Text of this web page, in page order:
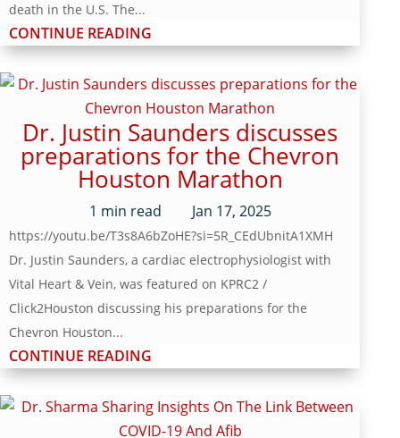
death in the U.S. The...
CONTINUE READING
Dr. Justin Saunders discusses
preparations for the Chevron
Houston Marathon
1 min read Jan 17, 2025
https://youtu.be/T3s8A6bZoHE?si=5R_CEdUbnitA1XMH
Dr. Justin Saunders, a cardiac electrophysiologist with
Vital Heart & Vein, was featured on KPRC2 /
Click2Houston discussing his preparations for the
Chevron Houston...
CONTINUE READING